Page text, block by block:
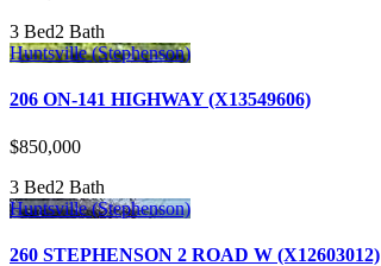
3 Bed2 Bath
Huntsville (Stephenson)
206 ON-141 HIGHWAY (X13549606)
$850,000
3 Bed2 Bath
Huntsville (Stephenson)
260 STEPHENSON 2 ROAD W (X12603012)